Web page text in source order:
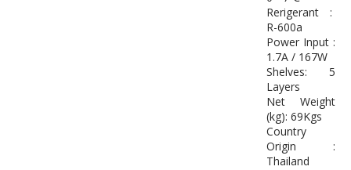
Rerigerant :
R-600a
Power Input :
1.7A / 167W
Shelves: 5
Layers
Net Weight
(kg): 69Kgs
Country
Origin :
Thailand